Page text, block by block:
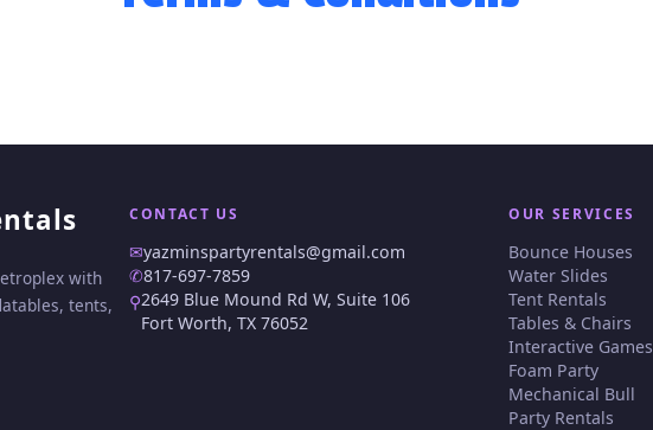
with
tents,
CONTACT US
✉yazminspartyrentals@gmail.com
✆817-697-7859
⚲2649 Blue Mound Rd W, Suite 106
Fort Worth, TX 76052
OUR SERVICES
Bounce Houses
Water Slides
Tent Rentals
Tables & Chairs
Interactive Games
Foam Party
Mechanical Bull
Party Rentals